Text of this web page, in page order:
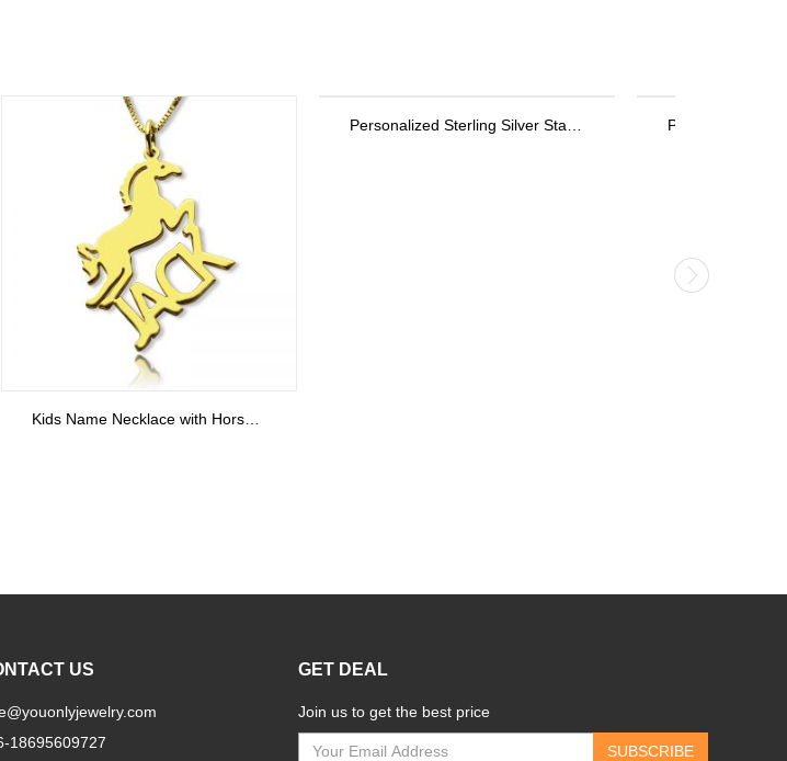
US
18695609727
GET DEAL
Join us to get the best price
SUBSCRIBE